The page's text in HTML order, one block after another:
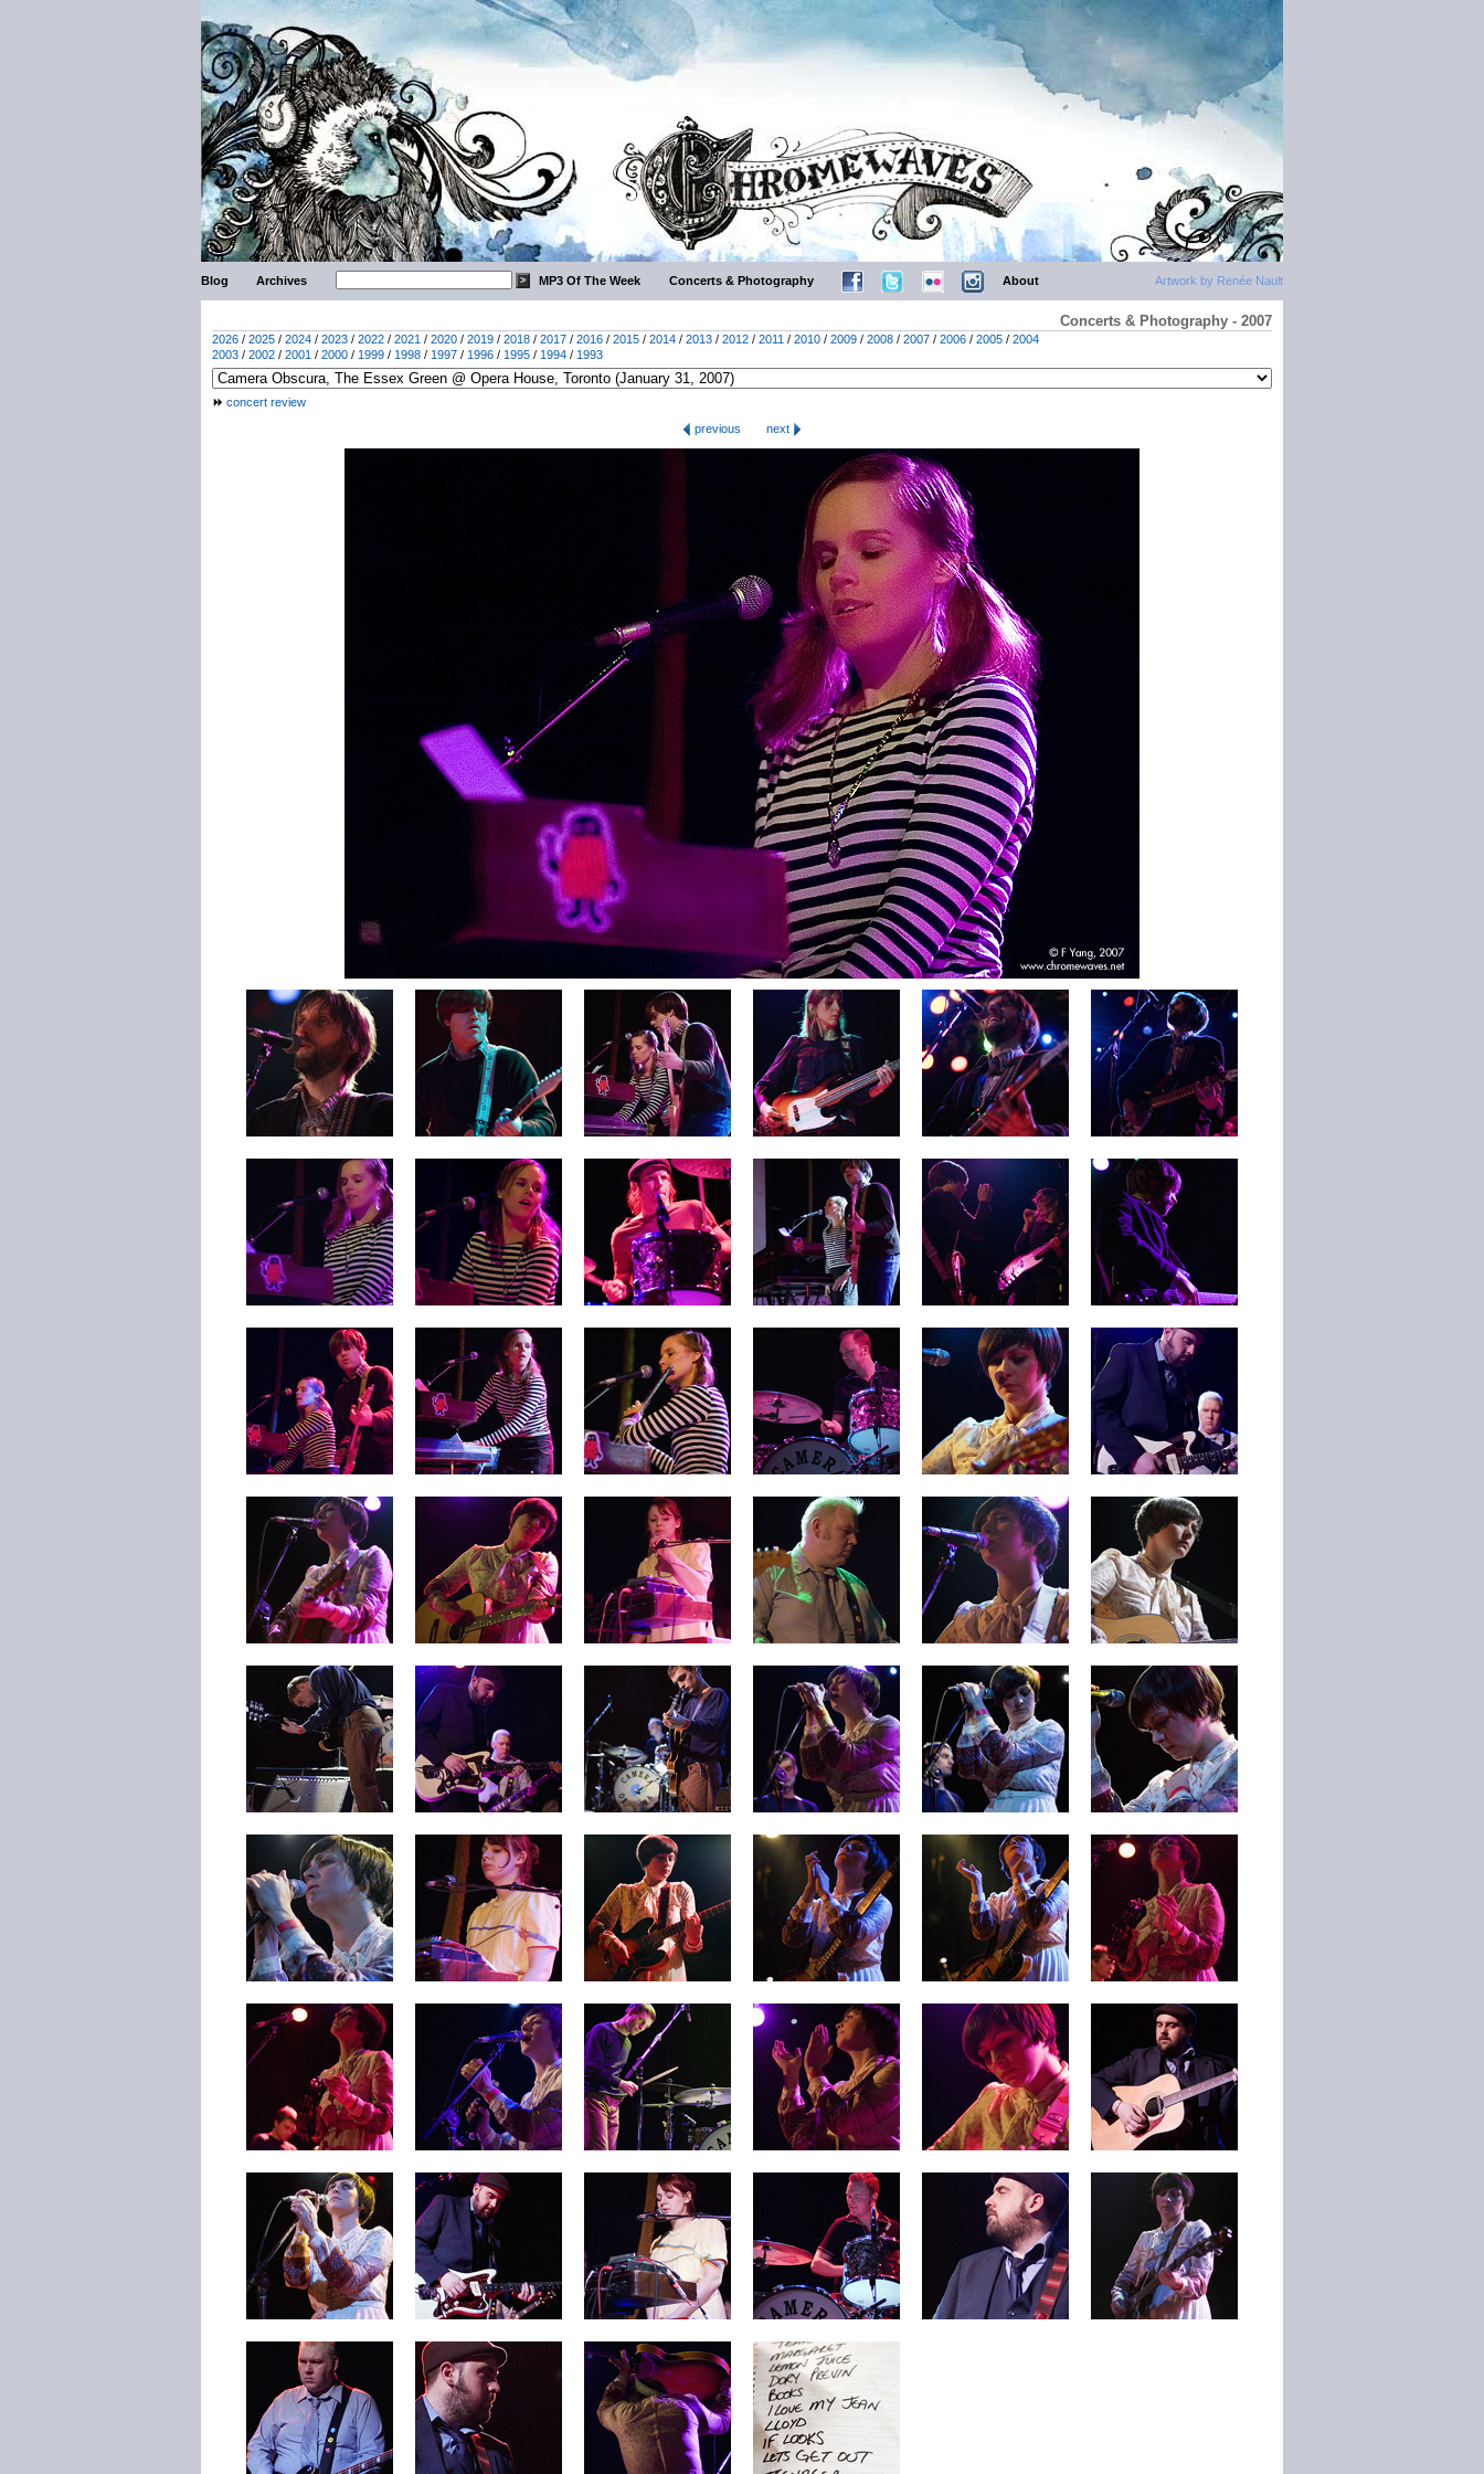
Artwork by Renée Nault
Blog Archives MP3 Of The Week Concerts & Photography About
Concerts & Photography - 2007
2026 / 2025 / 2024 / 2023 / 2022 / 2021 / 2020 / 2019 / 2018 / 2017 / 2016 / 2015 / 2014 / 2013 / 2012 / 2011 / 2010 / 2009 / 2008 / 2007 / 2006 / 2005 / 2004
2003 / 2002 / 2001 / 2000 / 1999 / 1998 / 1997 / 1996 / 1995 / 1994 / 1993
concert review
previous
next